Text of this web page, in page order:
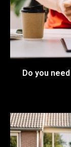
Do you